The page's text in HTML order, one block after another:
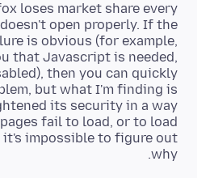
loses market share every
open properly. If the
is obvious (for example,
that Javascript is needed,
then you can quickly
but what I'm finding is
its security in a way
fail to load, or to load
it's impossible to figure out
why.